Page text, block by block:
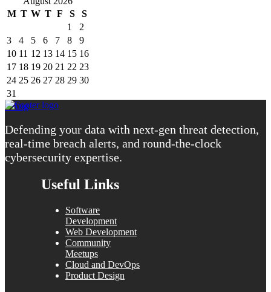
M T W T F S
S
1
2
3
4 5 6 7 8
9
10 11 12 13 14 15 16
17 18 19 20 21 22 23
24 25 26 27 28 29 30
31
« Aug
Defending your data with next-gen threat detection,
real-time breach alerts, and round-the-clock
cybersecurity expertise.
Useful Links
Software
Development
Web Development
Community
Meetups
Cloud and DevOps
Product Design